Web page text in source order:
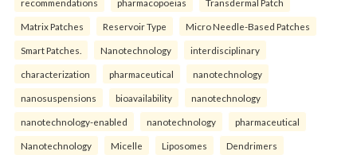
recommendations pharmacopoeias Transdermal Patch
Matrix Patches Reservoir Type Micro Needle-Based Patches
Smart Patches. Nanotechnology interdisciplinary
characterization pharmaceutical nanotechnology
nanosuspensions bioavailability nanotechnology
nanotechnology-enabled nanotechnology pharmaceutical
Nanotechnology Micelle Liposomes Dendrimers